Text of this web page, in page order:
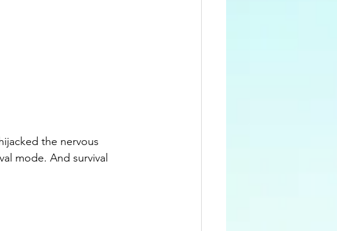
the nervous
mode. And survival